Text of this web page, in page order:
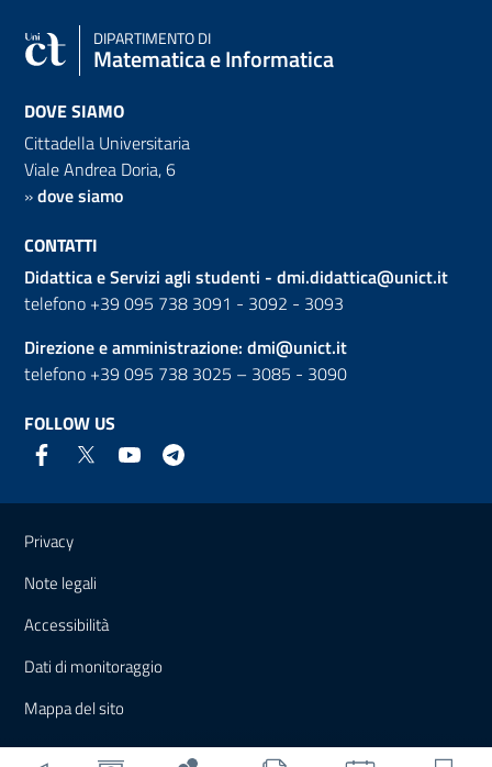
DIPARTIMENTO DI
Matematica e Informatica
DOVE SIAMO
Cittadella Universitaria
Viale Andrea Doria, 6
»dove siamo
CONTATTI
Didattica e Servizi agli studenti - dmi.didattica@unict.it
telefono +39 095 738 3091 - 3092 - 3093
Direzione e amministrazione: dmi@unict.it
telefono +39 095 738 3025 – 3085 - 3090
FOLLOW US
Useful links and information
Privacy
Note legali
Accessibilità
Dati di monitoraggio
Mappa del sito